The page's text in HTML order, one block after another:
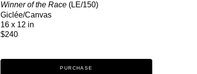
Winner of the Race (LE/150)
Giclée/Canvas
16 x 12 in
$240
PURCHASE